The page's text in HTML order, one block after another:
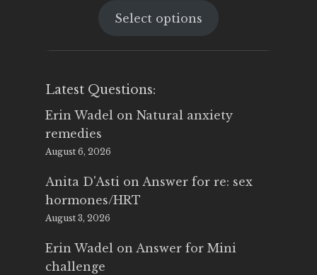
was:
is:
Select options
Latest Questions:
Erin Wadel on Natural anxiety
remedies
August 6, 2026
Anita D'Asti on Answer for re: sex
hormones/HRT
August 3, 2026
Erin Wadel on Answer for Mini
challenge